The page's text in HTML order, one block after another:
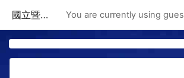
國立暨南國際大學課程資訊網 You are currently using